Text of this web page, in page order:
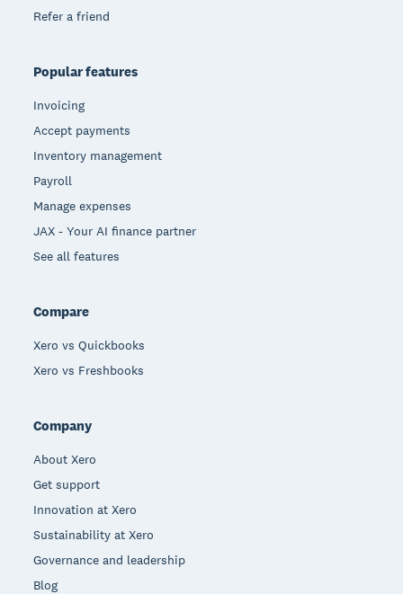
Refer a friend
Popular features
Invoicing
Accept payments
Inventory management
Payroll
Manage expenses
JAX - Your AI finance partner
See all features
Compare
Xero vs Quickbooks
Xero vs Freshbooks
Company
About Xero
Get support
Innovation at Xero
Sustainability at Xero
Governance and leadership
Blog